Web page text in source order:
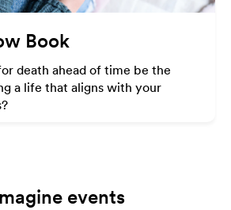
Book
death ahead of time be the
a life that aligns with your
events